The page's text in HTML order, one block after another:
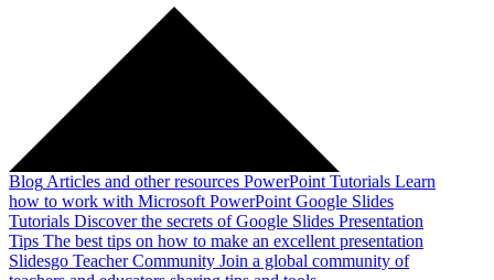
Blog Articles and other resources PowerPoint Tutorials Learn
how to work with Microsoft PowerPoint Google Slides
Tutorials Discover the secrets of Google Slides Presentation
Tips The best tips on how to make an excellent presentation
Slidesgo Teacher Community Join a global community of